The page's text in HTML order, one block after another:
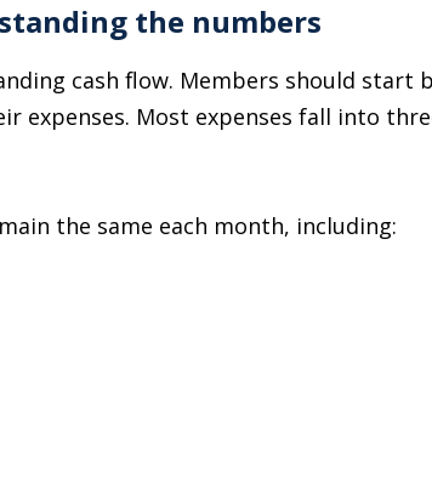
the numbers
cash flow. Members should start
expenses. Most expenses fall into
the same each month, including: